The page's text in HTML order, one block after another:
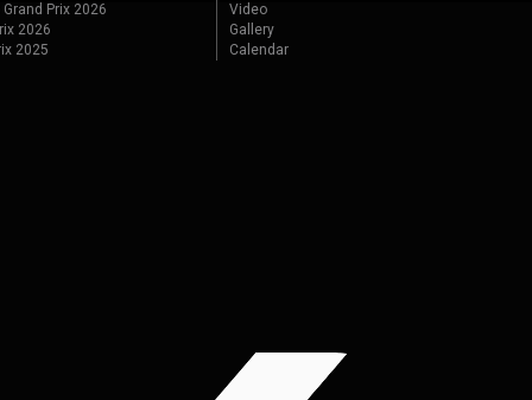
Prix 2026
2026
2025
Video
Gallery
Calendar